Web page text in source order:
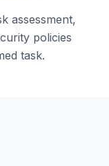
assessment,
policies
task.